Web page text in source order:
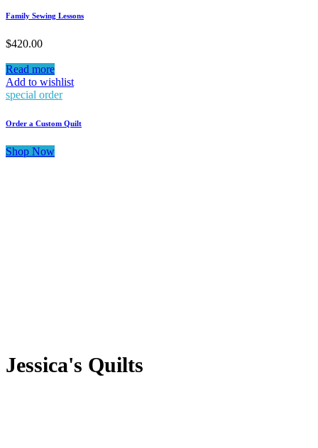
Family Sewing Lessons
$420.00
Read more
Add to wishlist
special order
Order a Custom Quilt
Shop Now
Jessica's Quilts